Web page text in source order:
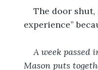
The door shut,
experience”
A week passed
Mason puts